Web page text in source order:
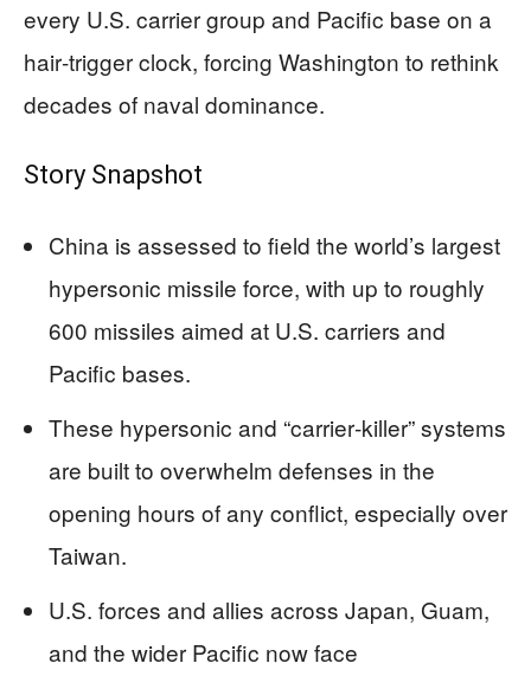
every U.S. carrier group and Pacific base on a
hair‑trigger clock, forcing Washington to rethink
decades of naval dominance.
Story Snapshot
China is assessed to field the world’s largest
hypersonic missile force, with up to roughly
600 missiles aimed at U.S. carriers and
Pacific bases.
These hypersonic and “carrier‑killer” systems
are built to overwhelm defenses in the
opening hours of any conflict, especially over
Taiwan.
U.S. forces and allies across Japan, Guam,
and the wider Pacific now face